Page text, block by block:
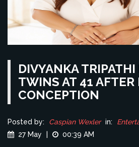
DIVYANKA
TWINS AT 41
CONCEPTION
Posted by: Caspian Wexler in:
27 May
00:39 AM